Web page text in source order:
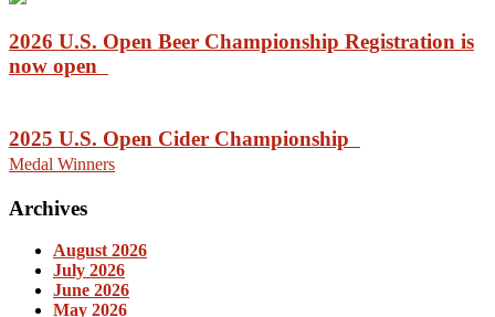
2026 U.S. Open Beer Championship Registration is
now open
2025 U.S. Open Cider Championship
Medal Winners
Archives
August 2026
July 2026
June 2026
May 2026